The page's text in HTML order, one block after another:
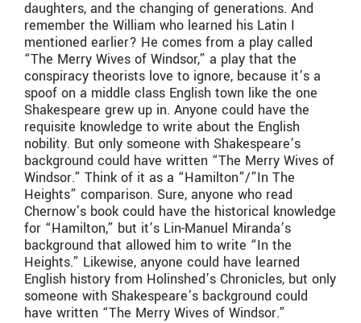
daughters, and the changing of generations. And
remember the William who learned his Latin I
mentioned earlier? He comes from a play called
“The Merry Wives of Windsor,” a play that the
conspiracy theorists love to ignore, because it’s a
spoof on a middle class English town like the one
Shakespeare grew up in. Anyone could have the
requisite knowledge to write about the English
nobility. But only someone with Shakespeare’s
background could have written “The Merry Wives of
Windsor.” Think of it as a “Hamilton”/”In The
Heights” comparison. Sure, anyone who read
Chernow’s book could have the historical knowledge
for “Hamilton,” but it’s Lin-Manuel Miranda’s
background that allowed him to write “In the
Heights.” Likewise, anyone could have learned
English history from Holinshed’s Chronicles, but only
someone with Shakespeare’s background could
have written “The Merry Wives of Windsor.”